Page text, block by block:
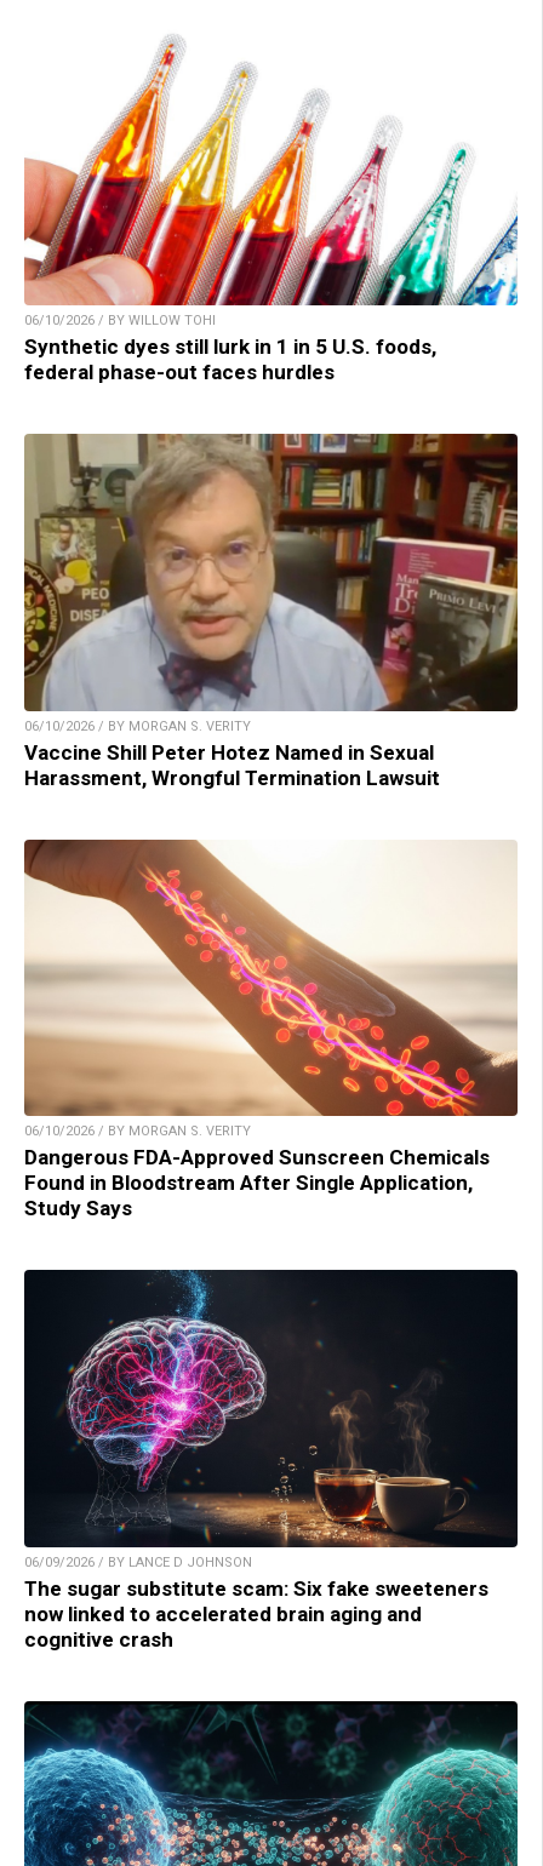
06/10/2026 / BY WILLOW TOHI
Synthetic dyes still lurk in 1 in 5 U.S. foods,
federal phase-out faces hurdles
06/10/2026 / BY MORGAN S. VERITY
Vaccine Shill Peter Hotez Named in Sexual
Harassment, Wrongful Termination Lawsuit
06/10/2026 / BY MORGAN S. VERITY
Dangerous FDA-Approved Sunscreen Chemicals
Found in Bloodstream After Single Application,
Study Says
06/09/2026 / BY LANCE D JOHNSON
The sugar substitute scam: Six fake sweeteners
now linked to accelerated brain aging and
cognitive crash